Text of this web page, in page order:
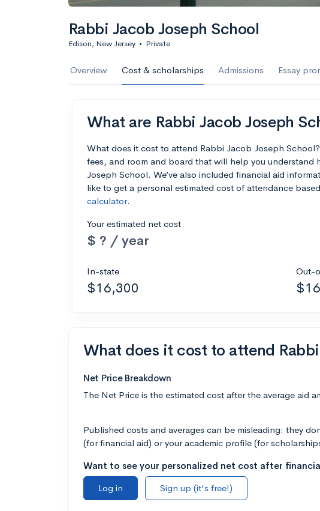
Rabbi Jacob Joseph School
Edison, New Jersey • Private
Overview Cost & scholarships Admissions Essay
What are Rabbi Jacob Joseph
What does it cost to attend Rabbi Jacob Joseph
fees, and room and board that will help you understand
Joseph School. We’ve also included financial aid
like to get a personal estimated cost of attendance
calculator.
Your estimated net cost
$ ? / year
In-state
$16,300
Out-
What does it cost to attend
Net Price Breakdown
The Net Price is the estimated cost after the average aid
Published costs and averages can be misleading: they
(for financial aid) or your academic profile (for
Want to see your personalized net cost after
Log in
Sign up (it's free!)